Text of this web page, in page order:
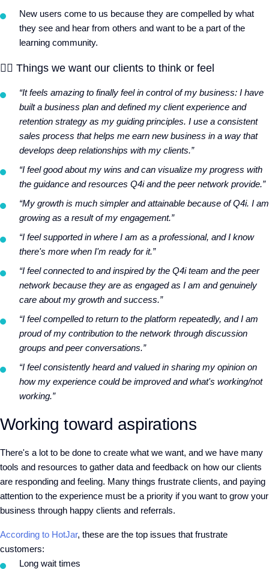
New users come to us because they are compelled by what
they see and hear from others and want to be a part of the
learning community.
❤️‍🔥 Things we want our clients to think or feel
“It feels amazing to finally feel in control of my business: I have
built a business plan and defined my client experience and
retention strategy as my guiding principles. I use a consistent
sales process that helps me earn new business in a way that
develops deep relationships with my clients.”
“I feel good about my wins and can visualize my progress with
the guidance and resources Q4i and the peer network provide.”
“My growth is much simpler and attainable because of Q4i. I am
growing as a result of my engagement.”
“I feel supported in where I am as a professional, and I know
there's more when I'm ready for it.”
“I feel connected to and inspired by the Q4i team and the peer
network because they are as engaged as I am and genuinely
care about my growth and success.”
“I feel compelled to return to the platform repeatedly, and I am
proud of my contribution to the network through discussion
groups and peer conversations.”
“I feel consistently heard and valued in sharing my opinion on
how my experience could be improved and what's working/not
working.”
Working toward aspirations
There's a lot to be done to create what we want, and we have many
tools and resources to gather data and feedback on how our clients
are responding and feeling. Many things frustrate clients, and paying
attention to the experience must be a priority if you want to grow your
business through happy clients and referrals.
According to HotJar, these are the top issues that frustrate
customers:
Long wait times